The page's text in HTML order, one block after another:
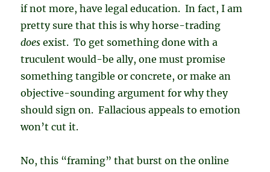
if not more, have legal education. In fact, I am
pretty sure that this is why horse-trading
doesexist. To get something done with a
truculent would-be ally, one must promise
something tangible or concrete, or make an
objective-sounding argument for why they
should sign on. Fallacious appeals to emotion
won’t cut it.
No, this “framing” that burst on the online